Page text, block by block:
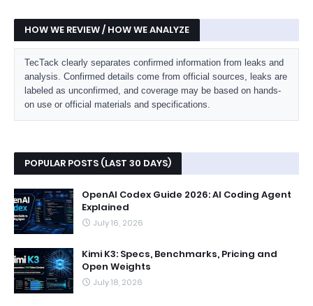
HOW WE REVIEW / HOW WE ANALYZE
TecTack clearly separates confirmed information from leaks and
analysis. Confirmed details come from official sources, leaks are
labeled as unconfirmed, and coverage may be based on hands-
on use or official materials and specifications.
POPULAR POSTS (LAST 30 DAYS)
OpenAI Codex Guide 2026: AI Coding Agent
Explained
July 16, 2026
Kimi K3: Specs, Benchmarks, Pricing and
Open Weights
July 18, 2026